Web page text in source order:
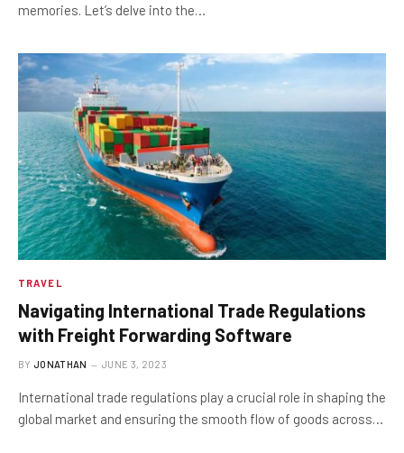
memories. Let’s delve into the…
TRAVEL
Navigating International Trade Regulations
with Freight Forwarding Software
BY JONATHAN JUNE 3, 2023
International trade regulations play a crucial role in shaping the
global market and ensuring the smooth flow of goods across…